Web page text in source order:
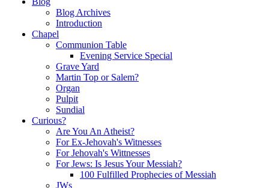
Blog Archives
Introduction
Chapel
Communion Table
Evening Service Special
Grave Yard
Martin Top or Salem?
Organ
Pulpit
Sundial
Curious?
Are You An Atheist?
For Ex-Jehovah's Witnesses
For Jehovah's Wittnesses
For Jews: Is Jesus Your Messiah?
100 Fulfilled Prophecies of Messiah
JWs